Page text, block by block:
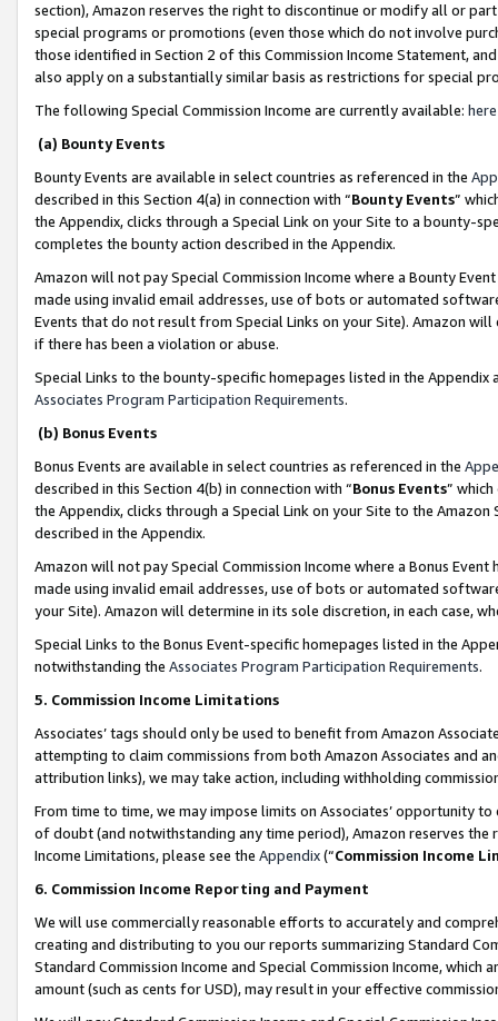
section), Amazon reserves the right to discontinue or modify all or
special programs or promotions (even those which do not involve
those identified in Section 2 of this Commission Income Statement,
also apply on a substantially similar basis as restrictions for special
The following Special Commission Income are currently available: here
(a) Bounty Events
Bounty Events are available in select countries as referenced in the
described in this Section 4(a) in connection with “Bounty Events”
the Appendix, clicks through a Special Link on your Site to a bounty-
completes the bounty action described in the Appendix.
Amazon will not pay Special Commission Income where a Bounty
made using invalid email addresses, use of bots or automated
Events that do not result from Special Links on your Site). Amazon
if there has been a violation or abuse.
Special Links to the bounty-specific homepages listed in the
Associates Program Participation Requirements.
(b) Bonus Events
Bonus Events are available in select countries as referenced in the
described in this Section 4(b) in connection with “Bonus Events”
the Appendix, clicks through a Special Link on your Site to the
described in the Appendix.
Amazon will not pay Special Commission Income where a Bonus
made using invalid email addresses, use of bots or automated
your Site). Amazon will determine in its sole discretion, in each case,
Special Links to the Bonus Event-specific homepages listed in the
notwithstanding the Associates Program Participation Requirements.
5. Commission Income Limitations
Associates’ tags should only be used to benefit from Amazon
attempting to claim commissions from both Amazon Associates and
attribution links), we may take action, including withholding
From time to time, we may impose limits on Associates’ opportunity
of doubt (and notwithstanding any time period), Amazon reserves
Income Limitations, please see the Appendix(“Commission Income
6. Commission Income Reporting and Payment
We will use commercially reasonable efforts to accurately and
creating and distributing to you our reports summarizing Standard
Standard Commission Income and Special Commission Income,
amount (such as cents for USD), may result in your effective